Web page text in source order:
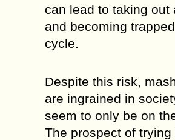
can lead to taking out
and becoming
cycle.
Despite this risk,
are ingrained in
seem to only be on
The prospect of trying